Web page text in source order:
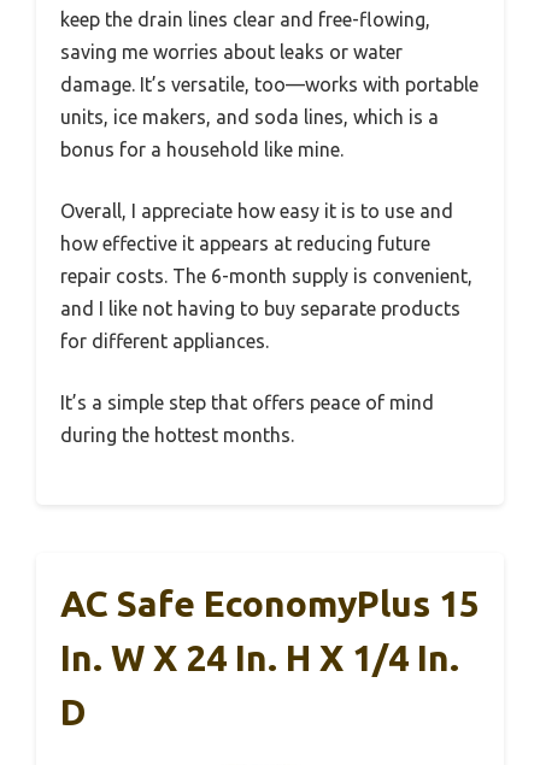
keep the drain lines clear and free-flowing,
saving me worries about leaks or water
damage. It’s versatile, too—works with portable
units, ice makers, and soda lines, which is a
bonus for a household like mine.
Overall, I appreciate how easy it is to use and
how effective it appears at reducing future
repair costs. The 6-month supply is convenient,
and I like not having to buy separate products
for different appliances.
It’s a simple step that offers peace of mind
during the hottest months.
AC Safe EconomyPlus 15
In. W X 24 In. H X 1/4 In.
D